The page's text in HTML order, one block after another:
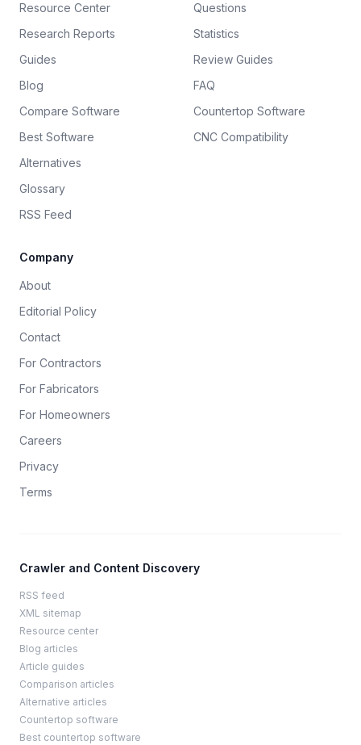
Resource Center
Research Reports
Guides
Blog
Compare Software
Best Software
Alternatives
Glossary
RSS Feed
Questions
Statistics
Review Guides
FAQ
Countertop Software
CNC Compatibility
Company
About
Editorial Policy
Contact
For Contractors
For Fabricators
For Homeowners
Careers
Privacy
Terms
Crawler and Content Discovery
RSS feed
XML sitemap
Resource center
Blog articles
Article guides
Comparison articles
Alternative articles
Countertop software
Best countertop software